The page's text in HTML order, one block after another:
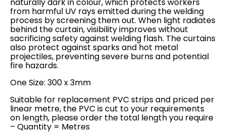
from harmful UV rays emitted during the welding
process by screening them out. When light radiates
behind the curtain, visibility improves without
sacrificing safety against welding flash. The curtains
also protect against sparks and hot metal
projectiles, preventing severe burns and potential
fire hazards.
One Size: 300 x 3mm
Suitable for replacement PVC strips and priced per
linear metre, the PVC is cut to your requirements
on length, please order the total length you require
– Quantity = Metres